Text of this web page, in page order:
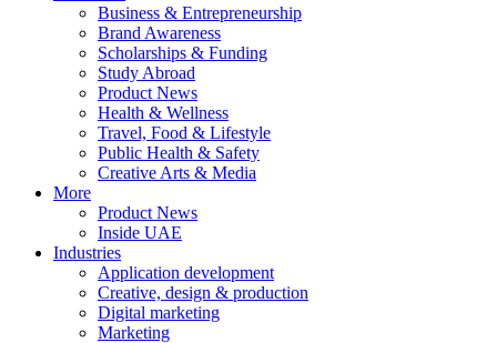
Business & Entrepreneurship
Brand Awareness
Scholarships & Funding
Study Abroad
Product News
Health & Wellness
Travel, Food & Lifestyle
Public Health & Safety
Creative Arts & Media
More
Product News
Inside UAE
Industries
Application development
Creative, design & production
Digital marketing
Marketing